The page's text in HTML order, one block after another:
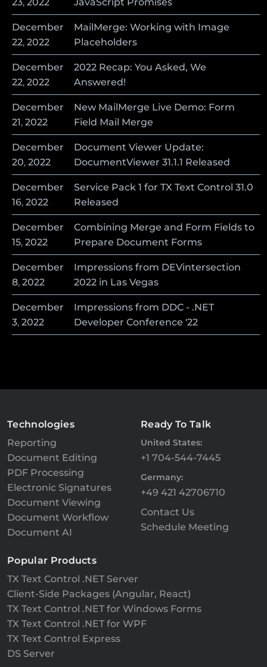
23, 2022
JavaScript Promises
December
22, 2022
MailMerge: Working with Image
Placeholders
December
22, 2022
2022 Recap: You Asked, We
Answered!
December
21, 2022
New MailMerge Live Demo: Form
Field Mail Merge
December
20, 2022
Document Viewer Update:
DocumentViewer 31.1.1 Released
December
16, 2022
Service Pack 1 for TX Text Control 31.0
Released
December
15, 2022
Combining Merge and Form Fields to
Prepare Document Forms
December
8, 2022
Impressions from DEVintersection
2022 in Las Vegas
December
3, 2022
Impressions from DDC - .NET
Developer Conference '22
Technologies
Reporting
Document Editing
PDF Processing
Electronic Signatures
Document Viewing
Document Workflow
Document AI
Ready To Talk
United States:
+1 704-544-7445
Germany:
+49 421 42706710
Contact Us
Schedule Meeting
Popular Products
TX Text Control .NET Server
Client-Side Packages (Angular, React)
TX Text Control .NET for Windows Forms
TX Text Control .NET for WPF
TX Text Control Express
DS Server